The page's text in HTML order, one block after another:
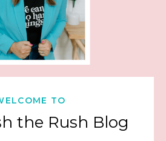
TO
the Rush Blog